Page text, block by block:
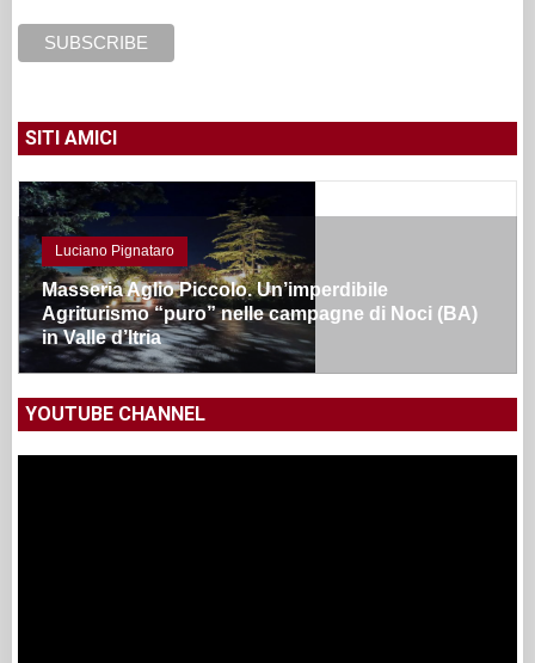
SITI AMICI
Luciano Pignataro
Masseria Aglio Piccolo. Un’imperdibile
Agriturismo “puro” nelle campagne di Noci (BA)
in Valle d’Itria
YOUTUBE CHANNEL